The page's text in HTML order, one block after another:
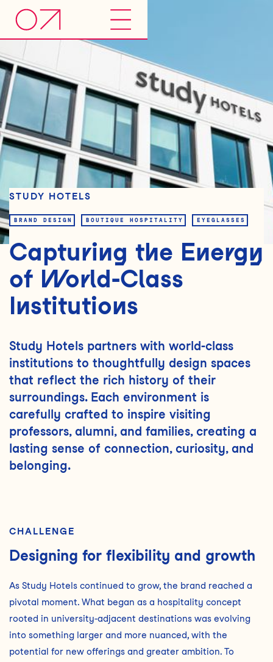
STUDY HOTELS
BRAND DESIGN BOUTIQUE HOSPITALITY EYEGLASSES
Capturing the Energy
of World-Class
Institutions
Study Hotels partners with world-class
institutions to thoughtfully design spaces
that reflect the rich history of their
surroundings. Each environment is
carefully crafted to inspire visiting
professors, alumni, and families, creating a
lasting sense of connection, curiosity, and
belonging.
CHALLENGE
Designing for flexibility and growth
As Study Hotels continued to grow, the brand reached a
pivotal moment. What began as a hospitality concept
rooted in university-adjacent destinations was evolving
into something larger and more nuanced, with the
potential for new offerings and greater ambition. To